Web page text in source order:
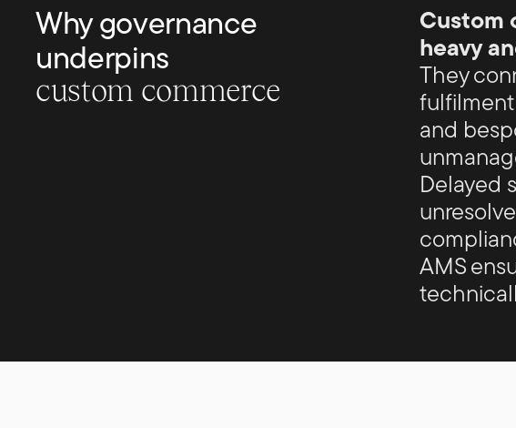
Why governance
underpins
custom commerce
Custom
heavy
They
and
Delayed
AMS